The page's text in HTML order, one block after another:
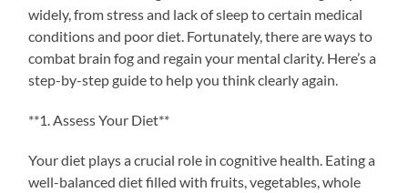
widely, from stress and lack of sleep to certain medical
conditions and poor diet. Fortunately, there are ways to
combat brain fog and regain your mental clarity. Here’s a
step-by-step guide to help you think clearly again.
**1. Assess Your Diet**
Your diet plays a crucial role in cognitive health. Eating a
well-balanced diet filled with fruits, vegetables, whole